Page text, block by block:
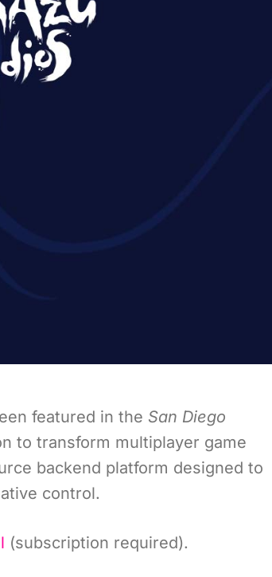
featured in the San Diego
to transform multiplayer game
backend platform designed to
control.
(subscription required).